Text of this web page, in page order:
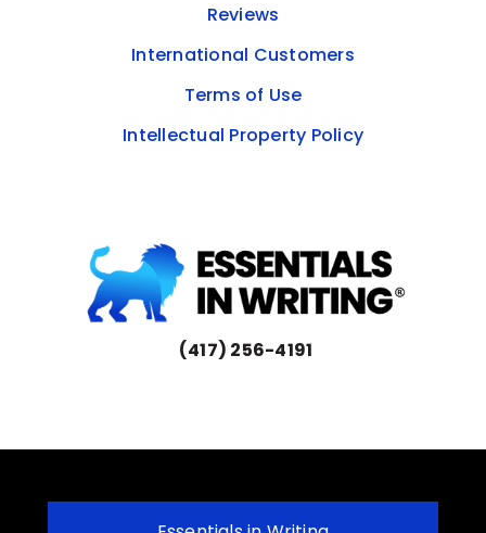
Reviews
International Customers
Terms of Use
Intellectual Property Policy
(417) 256-4191